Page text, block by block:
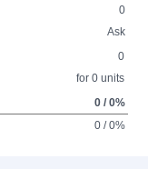
0
Ask
0
for 0 units
0 / 0%
0 / 0%